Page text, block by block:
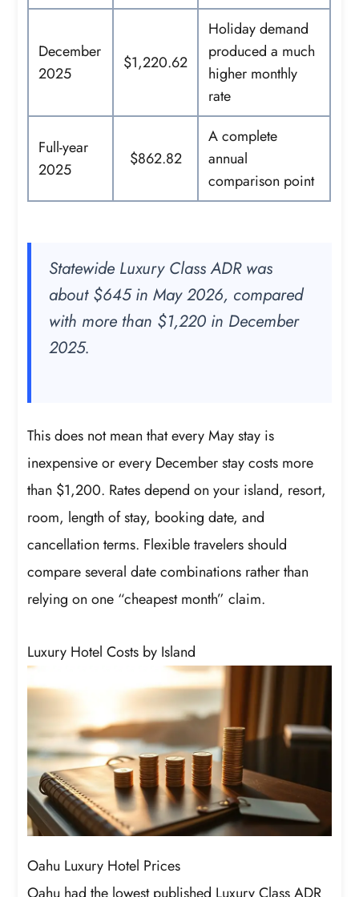
December
2025
$1,220.62
Holiday demand
produced a much
higher monthly
rate
Full-year
2025
$862.82
A complete
annual
comparison point
Statewide Luxury Class ADR was
about $645 in May 2026, compared
with more than $1,220 in December
2025.
This does not mean that every May stay is
inexpensive or every December stay costs more
than $1,200. Rates depend on your island, resort,
room, length of stay, booking date, and
cancellation terms. Flexible travelers should
compare several date combinations rather than
relying on one “cheapest month” claim.
Luxury Hotel Costs by Island
Oahu Luxury Hotel Prices